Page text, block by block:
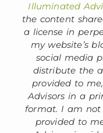
Illuminated
the content
a license in
my website’s
social media
distribute the
provided to
Advisors in a
format. I am
provided to